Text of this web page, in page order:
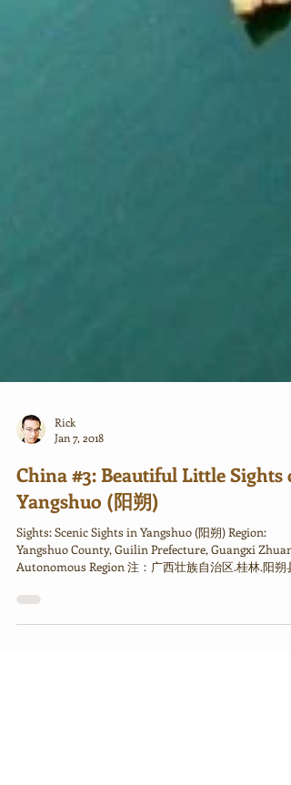
Rick
Jan 7, 2018
China #3: Beautiful Little Sights of
Yangshuo (阳朔)
Yangshuo County, Guilin Prefecture, Guangxi Zhuang